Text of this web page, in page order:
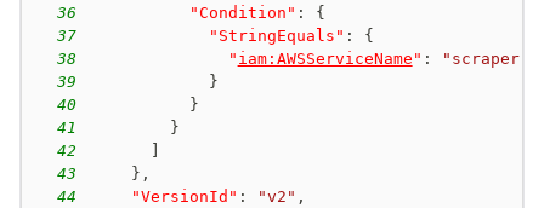
36
"Condition" :
{
37
"StringEquals" :
{
38
" iam:AWSServiceName " :
39
}
40
}
41
}
42
43
} ,
44
"VersionId" : "v2" ,